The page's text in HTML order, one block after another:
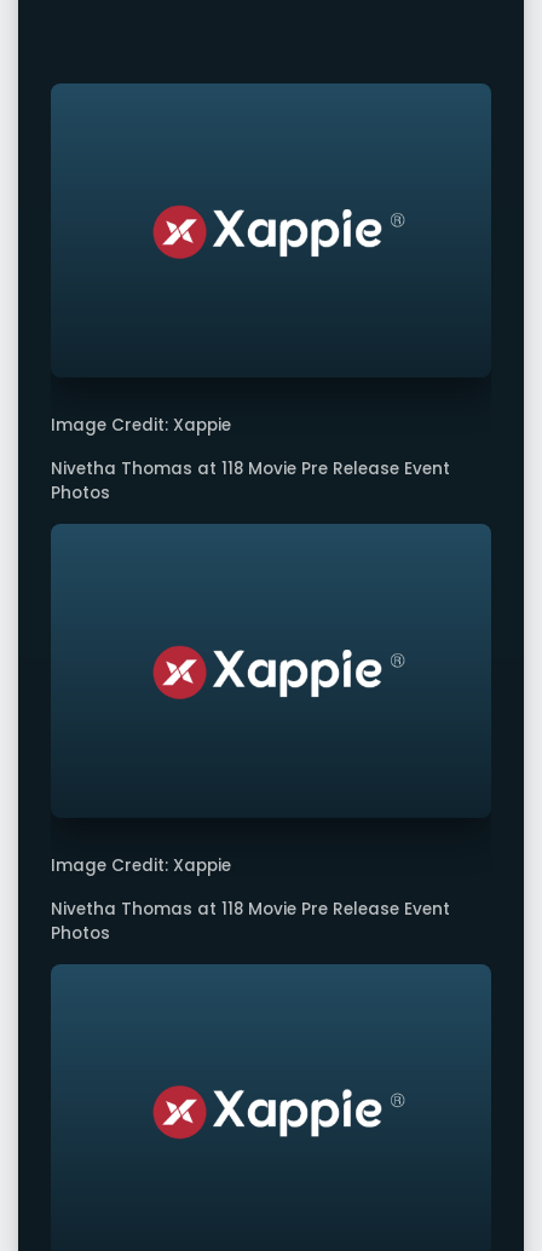
Image Credit: Xappie
Nivetha Thomas at 118 Movie Pre Release Event
Photos
Image Credit: Xappie
Nivetha Thomas at 118 Movie Pre Release Event
Photos